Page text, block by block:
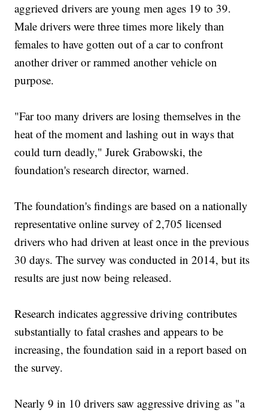
aggrieved drivers are young men ages 19 to 39.
Male drivers were three times more likely than
females to have gotten out of a car to confront
another driver or rammed another vehicle on
purpose.
"Far too many drivers are losing themselves in the
heat of the moment and lashing out in ways that
could turn deadly," Jurek Grabowski, the
foundation's research director, warned.
The foundation's findings are based on a nationally
representative online survey of 2,705 licensed
drivers who had driven at least once in the previous
30 days. The survey was conducted in 2014, but its
results are just now being released.
Research indicates aggressive driving contributes
substantially to fatal crashes and appears to be
increasing, the foundation said in a report based on
the survey.
Nearly 9 in 10 drivers saw aggressive driving as "a